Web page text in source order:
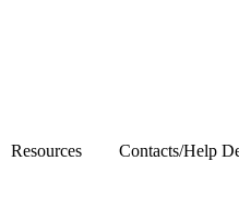
Resources Contacts/Help